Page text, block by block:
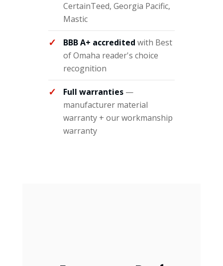
CertainTeed, Georgia Pacific,
Mastic
BBB A+ accredited with Best
of Omaha reader's choice
recognition
Full warranties—
manufacturer material
warranty + our workmanship
warranty